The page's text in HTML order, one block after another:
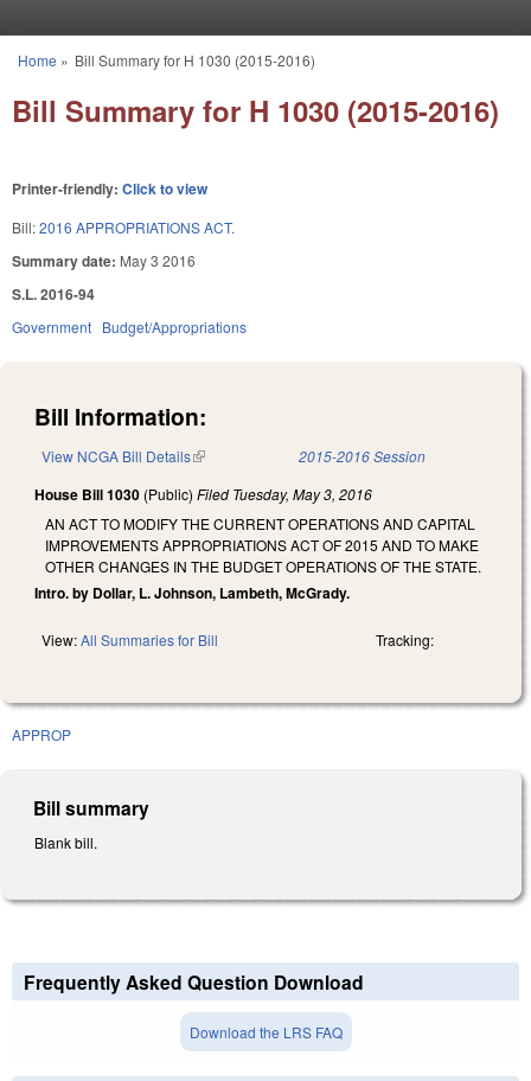
You are here
Home » Bill Summary for H 1030 (2015-2016)
Bill Summary for H 1030 (2015-2016)
Printer-friendly: Click to view
Bill:2016 APPROPRIATIONS ACT.
Summary date: May 3 2016
S.L. 2016-94
Government Budget/Appropriations
Bill Information:
View NCGA Bill Details(link is external) 2015-2016 Session
House Bill 1030 (Public) Filed Tuesday, May 3, 2016
AN ACT TO MODIFY THE CURRENT OPERATIONS AND CAPITAL
IMPROVEMENTS APPROPRIATIONS ACT OF 2015 AND TO MAKE
OTHER CHANGES IN THE BUDGET OPERATIONS OF THE STATE.
Intro. by Dollar, L. Johnson, Lambeth, McGrady.
View:All Summaries for Bill Tracking:
APPROP
Bill summary
Blank bill.
Frequently Asked Question Download
Download the LRS FAQ